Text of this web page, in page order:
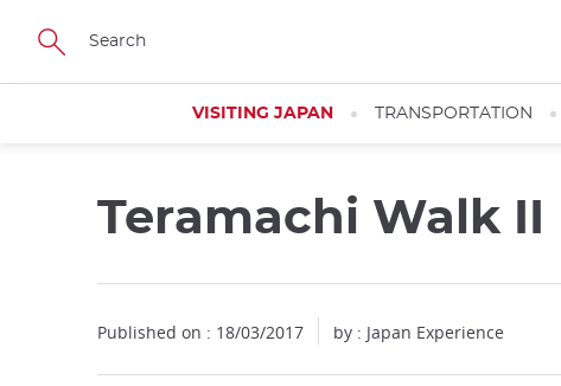
Skip
main
VISITING JAPAN TRANSPORTATION
Teramachi Walk II
Published on : 18/03/2017 by : Japan Experience